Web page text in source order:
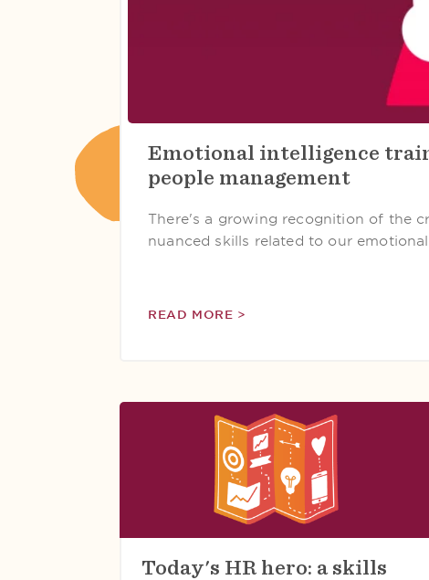
Emotional intelligence
people management
There's a growing recognition of the
nuanced skills related to our
READ MORE >
Today's HR hero: a skills